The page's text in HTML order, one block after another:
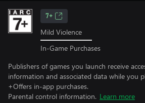
7+
Mild Violence
In-Game Purchases
Publishers of games you launch receive
information and associated data while you
+Offers in-app purchases.
Parental control information. Learn more